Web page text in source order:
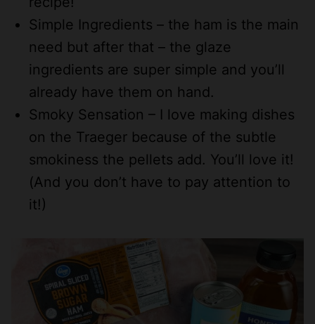
Simple Ingredients – the ham is the main
need but after that – the glaze
ingredients are super simple and you’ll
already have them on hand.
Smoky Sensation – I love making dishes
on the Traeger because of the subtle
smokiness the pellets add. You’ll love it!
(And you don’t have to pay attention to
it!)